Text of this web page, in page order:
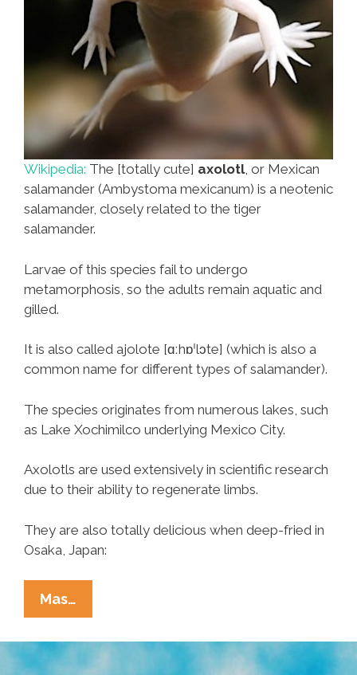
Wikipedia: The [totally cute] axolotl, or Mexican
salamander (Ambystoma mexicanum) is a neotenic
salamander, closely related to the tiger
salamander.
Larvae of this species fail to undergo
metamorphosis, so the adults remain aquatic and
gilled.
It is also called ajolote [ɑːhɒˈlɔte] (which is also a
common name for different types of salamander).
The species originates from numerous lakes, such
as Lake Xochimilco underlying Mexico City.
Axolotls are used extensively in scientific research
due to their ability to regenerate limbs.
They are also totally delicious when deep-fried in
Osaka, Japan:
Mas…
Axolotl,
You’re
The